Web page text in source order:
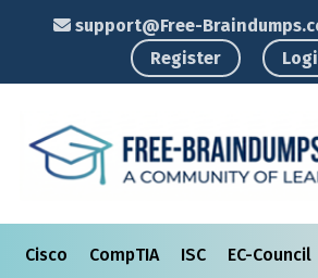
support@Free-
Register
Cisco CompTIA ISC EC-Council